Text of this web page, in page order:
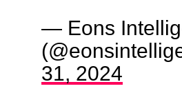
— Eons
31, 2024